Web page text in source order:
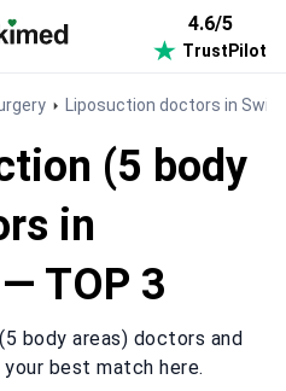
4.6/5
TrustPilot
Liposuction doctors in
(5 body
in
TOP 3
body areas) doctors and
best match here.